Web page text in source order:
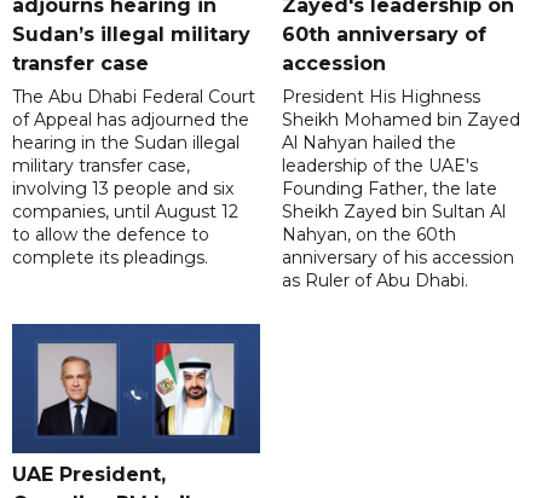
adjourns hearing in
Sudan’s illegal military
transfer case
The Abu Dhabi Federal Court
of Appeal has adjourned the
hearing in the Sudan illegal
military transfer case,
involving 13 people and six
companies, until August 12
to allow the defence to
complete its pleadings.
Zayed's leadership on
60th anniversary of
accession
President His Highness
Sheikh Mohamed bin Zayed
Al Nahyan hailed the
leadership of the UAE's
Founding Father, the late
Sheikh Zayed bin Sultan Al
Nahyan, on the 60th
anniversary of his accession
as Ruler of Abu Dhabi.
UAE President,